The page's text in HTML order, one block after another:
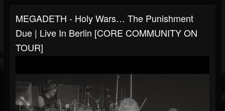
MEGADETH - Holy Wars… The Punishment
Due | Live In Berlin [CORE COMMUNITY ON
TOUR]